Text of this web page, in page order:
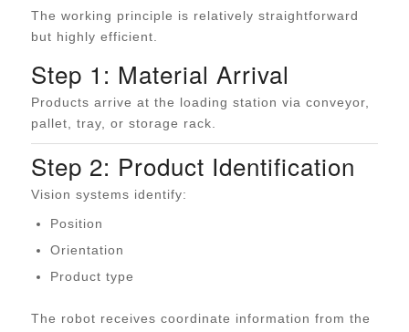
The working principle is relatively straightforward
but highly efficient.
Step 1: Material Arrival
Products arrive at the loading station via conveyor,
pallet, tray, or storage rack.
Step 2: Product Identification
Vision systems identify:
Position
Orientation
Product type
The robot receives coordinate information from the